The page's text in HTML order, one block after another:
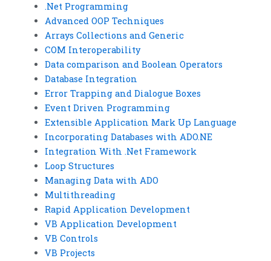
.Net Programming
Advanced OOP Techniques
Arrays Collections and Generic
COM Interoperability
Data comparison and Boolean Operators
Database Integration
Error Trapping and Dialogue Boxes
Event Driven Programming
Extensible Application Mark Up Language
Incorporating Databases with ADO.NE
Integration With .Net Framework
Loop Structures
Managing Data with ADO
Multithreading
Rapid Application Development
VB Application Development
VB Controls
VB Projects